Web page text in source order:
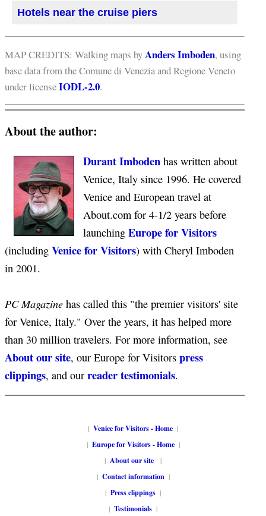
Hotels near the cruise piers
MAP CREDITS: Walking maps byAnders Imboden, using
base data from the Comune di Venezia and Regione Veneto
under licenseIODL-2.0.
About the author:
Durant Imboden has written about
Venice, Italy since 1996. He covered
Venice and European travel at
About.com for 4-1/2 years before
launching Europe for Visitors
(including Venice for Visitors) with Cheryl Imboden
in 2001.
PC Magazine has called this "the premier visitors' site
for Venice, Italy." Over the years, it has helped more
than 30 million travelers. For more information, see
About our site, our Europe for Visitors press
clippings, and our reader testimonials.
| Venice for Visitors - Home |
| Europe for Visitors - Home|
| About our site |
| Contact information |
| Press clippings |
| Testimonials |